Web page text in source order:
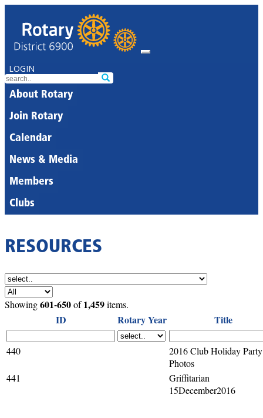
LOGIN
About Rotary
Join Rotary
Calendar
News & Media
Members
Clubs
RESOURCES
Showing601-650of1,459items.
ID Rotary Year Title
440
2016 Club Holiday Party
Photos
441
Griffitarian
15December2016